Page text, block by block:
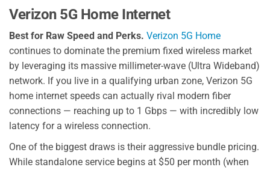
Verizon 5G Home Internet
Best for Raw Speed and Perks. Verizon 5G Home
continues to dominate the premium fixed wireless market
by leveraging its massive millimeter-wave (Ultra Wideband)
network. If you live in a qualifying urban zone, Verizon 5G
home internet speeds can actually rival modern fiber
connections — reaching up to 1 Gbps — with incredibly low
latency for a wireless connection.
One of the biggest draws is their aggressive bundle pricing.
While standalone service begins at $50 per month (when